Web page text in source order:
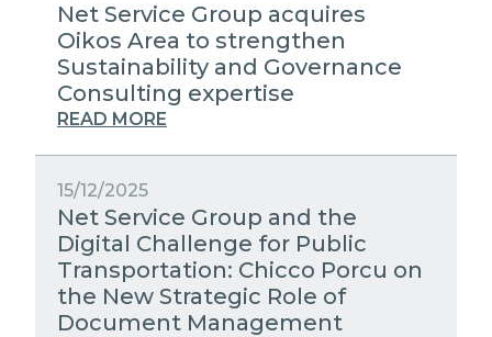
Net Service Group acquires
Oikos Area to strengthen
Sustainability and Governance
Consulting expertise
READ MORE
15/12/2025
Net Service Group and the
Digital Challenge for Public
Transportation: Chicco Porcu on
the New Strategic Role of
Document Management